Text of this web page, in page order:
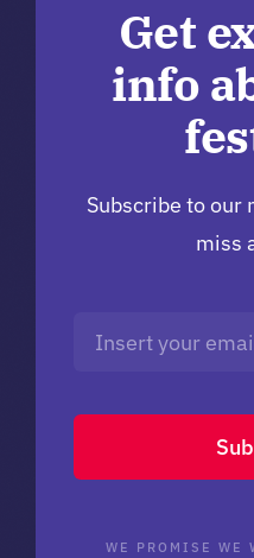
Get
info
Subscribe to our
miss
WE PROMISE WE